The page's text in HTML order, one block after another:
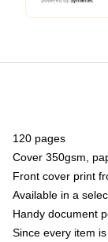
120 pages
Cover 350gsm,
Front cover print
Available in a
Handy document
Since every item